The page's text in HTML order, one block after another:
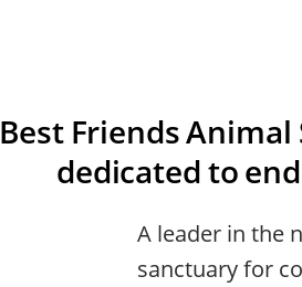
Best Friends
dedicated to
A leader in the
sanctuary for